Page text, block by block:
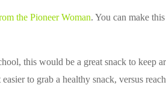
the Pioneer Woman. You can make
this would be a great snack to keep
to grab a healthy snack, versus